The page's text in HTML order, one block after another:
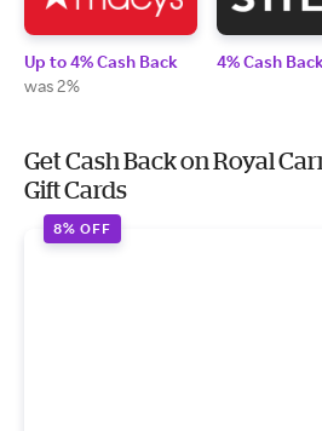
Up to 4% Cash Back
was 2%
4% Cash Back
Get Cash Back on Royal
Gift Cards
8% OFF